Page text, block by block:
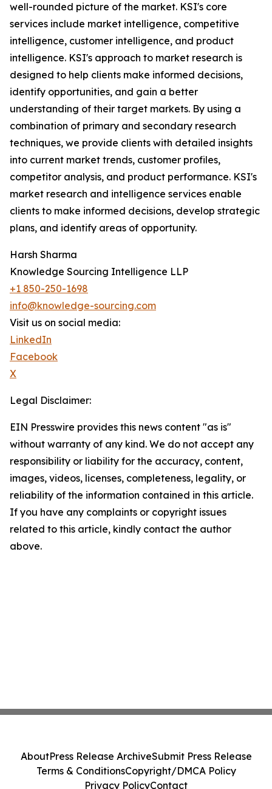
well-rounded picture of the market. KSI's core
services include market intelligence, competitive
intelligence, customer intelligence, and product
intelligence. KSI's approach to market research is
designed to help clients make informed decisions,
identify opportunities, and gain a better
understanding of their target markets. By using a
combination of primary and secondary research
techniques, we provide clients with detailed insights
into current market trends, customer profiles,
competitor analysis, and product performance. KSI's
market research and intelligence services enable
clients to make informed decisions, develop strategic
plans, and identify areas of opportunity.
Harsh Sharma
Knowledge Sourcing Intelligence LLP
+1 850-250-1698
info@knowledge-sourcing.com
Visit us on social media:
LinkedIn
Facebook
X
Legal Disclaimer:
EIN Presswire provides this news content "as is"
without warranty of any kind. We do not accept any
responsibility or liability for the accuracy, content,
images, videos, licenses, completeness, legality, or
reliability of the information contained in this article.
If you have any complaints or copyright issues
related to this article, kindly contact the author
above.
AboutPress Release ArchiveSubmit Press Release
Terms & ConditionsCopyright/DMCA Policy
Privacy PolicyContact